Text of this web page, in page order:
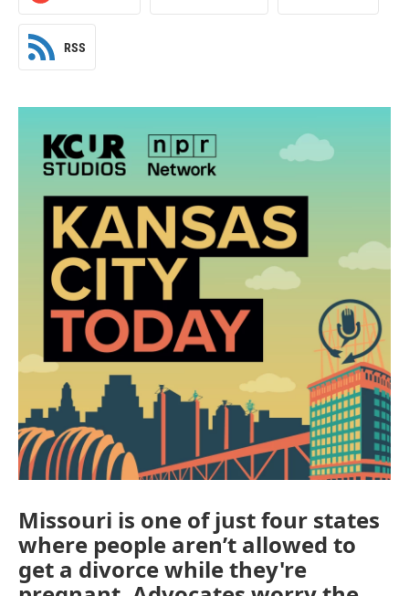
RSS
Missouri is one of just four states
where people aren’t allowed to
get a divorce while they're